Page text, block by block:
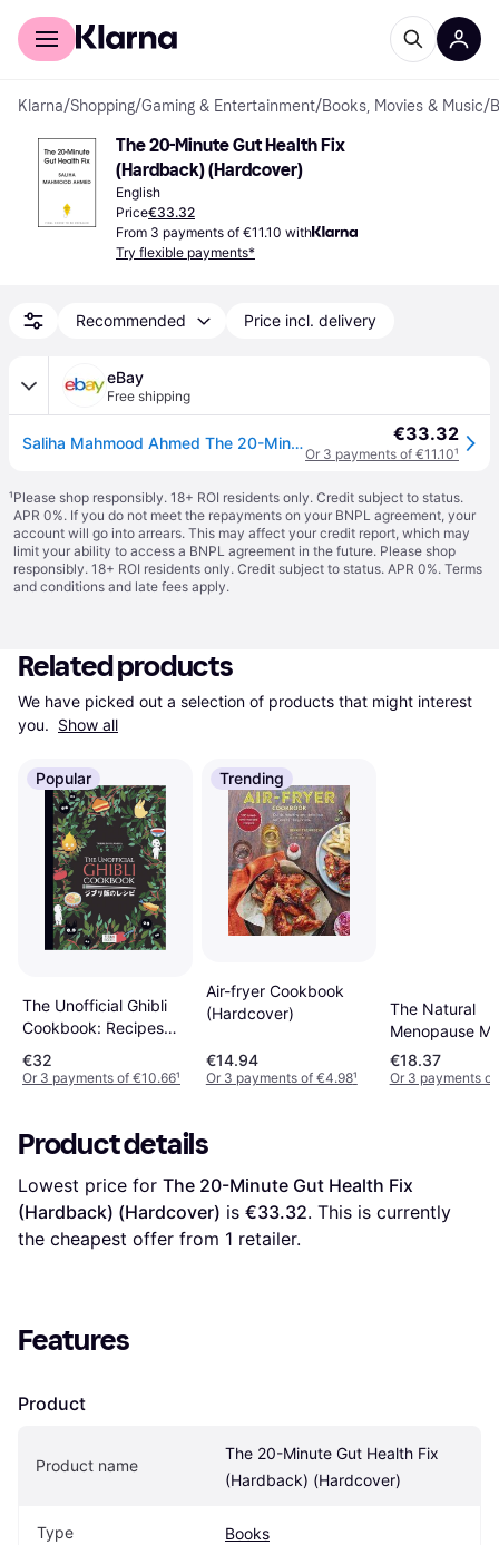
For shoppers
Klarna/Shopping/Gaming & Entertainment/Books, Movies & Music/
The 20-Minute Gut Health Fix
(Hardback) (Hardcover)
English
Price€33.32
From 3 payments of €11.10 with
Try flexible payments*
Recommended Price incl. delivery
eBay
Free shipping
Saliha Mahmood Ahmed The 20-Minute Gut Health Fix (Hardback) €33.32
Or 3 payments of €11.10¹
¹Please shop responsibly. 18+ ROI residents only. Credit subject to status.
APR 0%. If you do not meet the repayments on your BNPL agreement, your
account will go into arrears. This may affect your credit report, which may
limit your ability to access a BNPL agreement in the future. Please shop
responsibly. 18+ ROI residents only. Credit subject to status. APR 0%. Terms
and conditions and late fees apply.
Related products
We have picked out a selection of products that might interest
you. Show all
Popular
The Unofficial Ghibli
Cookbook: Recipes
from the Legendary
Studio (Hardcover)
€32
Or 3 payments of €10.66¹
Trending
Air-fryer Cookbook
(Hardcover)
€14.94
Or 3 payments of €4.98¹
The Natural
Menopause
Cookbook 60
Nourishing
€18.37
Or 3 payments of
Product details
Lowest price for The 20-Minute Gut Health Fix
(Hardback) (Hardcover) is €33.32. This is currently
the cheapest offer from 1 retailer.
Features
Product
Product name
The 20-Minute Gut Health Fix
(Hardback) (Hardcover)
Type Books